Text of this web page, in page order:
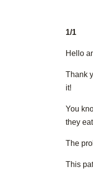
1/1
Hello
Thank
it!
You
they
The
This